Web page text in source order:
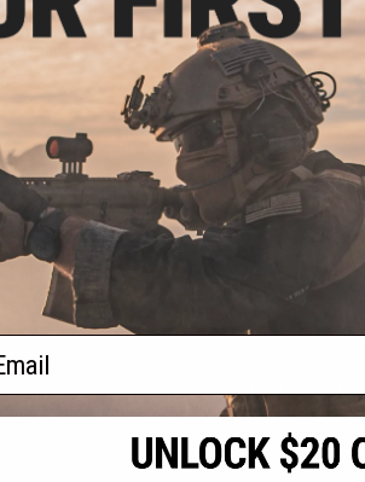
Patrol Rifle
AEG and 1911
Clear)
products)
Events
& Articles
2801 W. Mission Rd.
Alhambra, CA 91803
(626) 286-0360
M-F 7am-5pm PST